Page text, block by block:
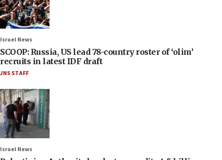
Israel News
SCOOP: Russia, US lead 78-country roster of ‘olim’
recruits in latest IDF draft
JNS STAFF
Israel News